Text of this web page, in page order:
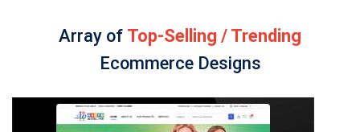
Array of Top-Selling / Trending
Ecommerce Designs